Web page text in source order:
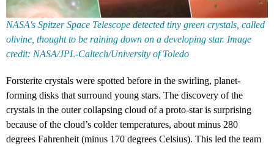
NASA's Spitzer Space Telescope detected tiny green crystals, called
olivine, thought to be raining down on a developing star. Image
credit: NASA/JPL-Caltech/University of Toledo
Forsterite crystals were spotted before in the swirling, planet-
forming disks that surround young stars. The discovery of the
crystals in the outer collapsing cloud of a proto-star is surprising
because of the cloud’s colder temperatures, about minus 280
degrees Fahrenheit (minus 170 degrees Celsius). This led the team